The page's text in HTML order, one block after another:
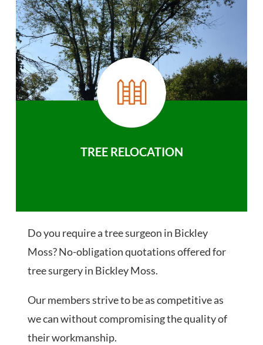
TREE RELOCATION
Do you require a tree surgeon in Bickley
Moss? No-obligation quotations offered for
tree surgery in Bickley Moss.
Our members strive to be as competitive as
we can without compromising the quality of
their workmanship.